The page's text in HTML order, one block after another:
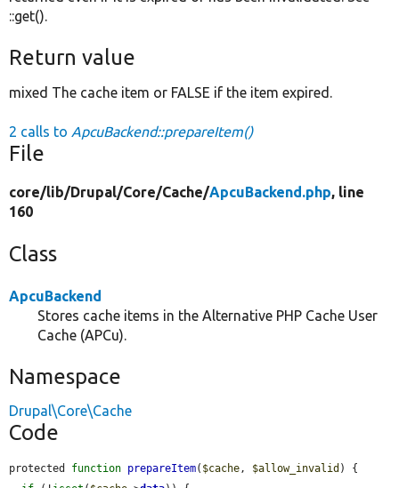
::get().
Return value
mixed The cache item or FALSE if the item expired.
2 calls to ApcuBackend::prepareItem()
File
core/lib/Drupal/Core/Cache/ApcuBackend.php, line
160
Class
ApcuBackend
Stores cache items in the Alternative PHP Cache User
Cache (APCu).
Namespace
Drupal\Core\Cache
Code
protected function prepareItem( $cache, $allow_invalid ) {